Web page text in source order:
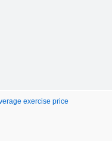
exercise price